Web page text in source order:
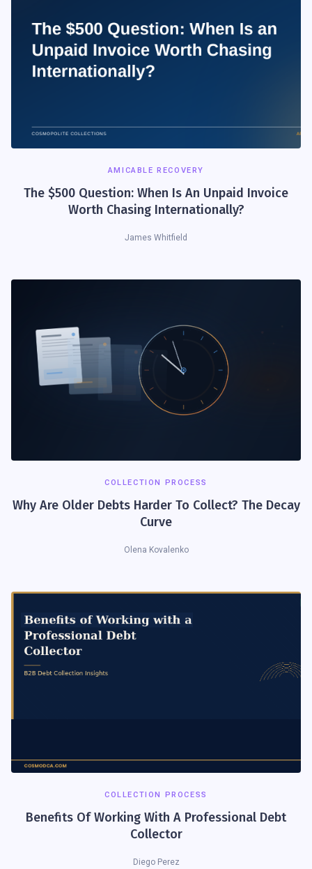
AMICABLE RECOVERY
The $500 Question: When Is An Unpaid Invoice
Worth Chasing Internationally?
James Whitfield
COLLECTION PROCESS
Why Are Older Debts Harder To Collect? The Decay
Curve
Olena Kovalenko
COLLECTION PROCESS
Benefits Of Working With A Professional Debt
Collector
Diego Perez